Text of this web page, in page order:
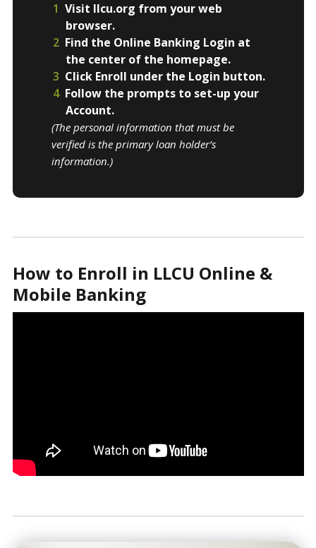
Visit llcu.org from your web
browser.
Find the Online Banking Login at
the center of the homepage.
Click Enroll under the Login button.
Follow the prompts to set-up your
Account.
(The personal information that must be
verified is the primary loan holder’s
information.)
How to Enroll in LLCU Online &
Mobile Banking